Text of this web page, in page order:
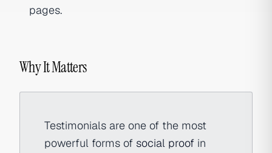
pages.
Why It Matters
Testimonials are one of the most
powerful forms of social proof in